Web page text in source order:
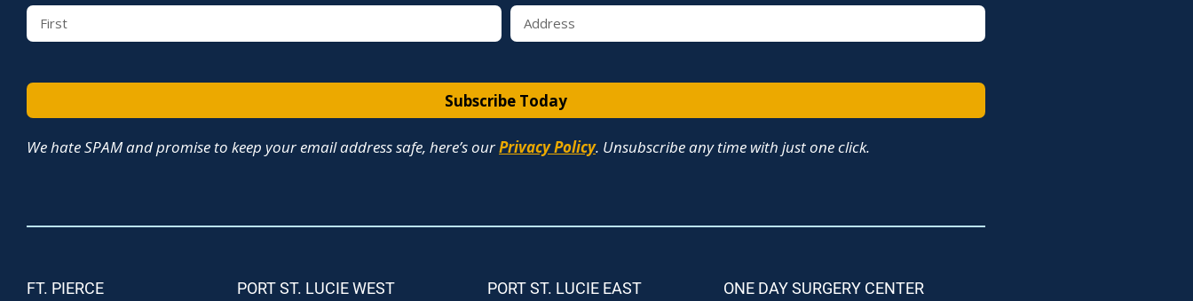
Subscribe Today
We hate SPAM and promise to keep your email address safe, here’s ourPrivacy Policy. Unsubscribe any time with just one click.
FT. PIERCE PORT ST. LUCIE WEST PORT ST. LUCIE EAST ONE DAY SURGERY CENTER